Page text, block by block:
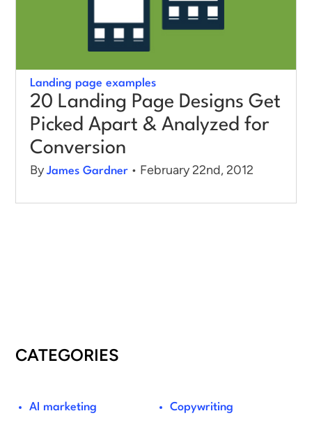
Landing page examples
20 Landing Page Designs Get
Picked Apart & Analyzed for
Conversion
ByJames Gardner • February 22nd, 2012
CATEGORIES
AI marketing Copywriting